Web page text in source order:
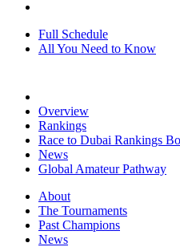
Full Schedule
All You Need to Know
Overview
Rankings
Race to Dubai Rankings
News
Global Amateur Pathway
About
The Tournaments
Past Champions
News